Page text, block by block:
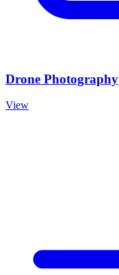
Drone Photography
View